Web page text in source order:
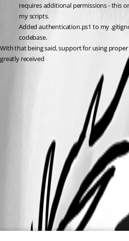
requires additional permissions - this
my scripts.
Added authentication.ps1 to my
codebase.
With that being said, support for using proper
greatly received